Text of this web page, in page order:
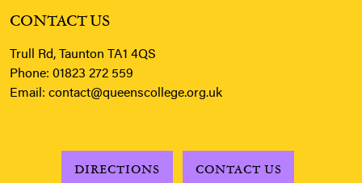
CONTACT US
Trull Rd, Taunton TA1 4QS
Phone: 01823 272 559
Email: contact@queenscollege.org.uk
DIRECTIONS CONTACT US